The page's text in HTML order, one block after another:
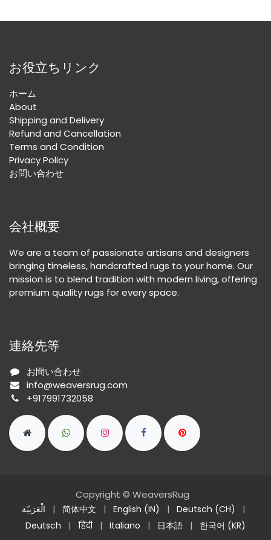
お役立ちリンク
ホーム
About
Shipping and Delivery
Refund and Cancellation
Terms and Condition
Privacy Policy
お問い合わせ
会社概要
We are a team of passionate artisans and designers
bringing timeless, handcrafted rugs to your home. Our
mission is to blend tradition with modern living, offering
premium quality rugs for every space.
連絡先等
お問い合わせ
info@weaversrug.com
+917991732058
Copyright © WeaversRug
الْعَرَبيّة | 简体中文 | English (IN) | Deutsch (CH)
|
Deutsch
| हिंदी | Italiano | 日本語 | 한국어 (KR)